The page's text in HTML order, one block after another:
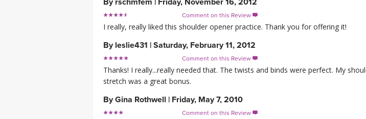
By rschmfem | Friday, November 16, 2012
Comment on this Review 
I really, really liked this shoulder opener practice. Thank you for offering it!
By leslie431 | Saturday, February 11, 2012
Comment on this Review 
Thanks! I really...really needed that. The twists and binds were perfect. My
stretch was a great bonus.
ByGina Rothwell | Friday, May 7, 2010
Comment on this Review 